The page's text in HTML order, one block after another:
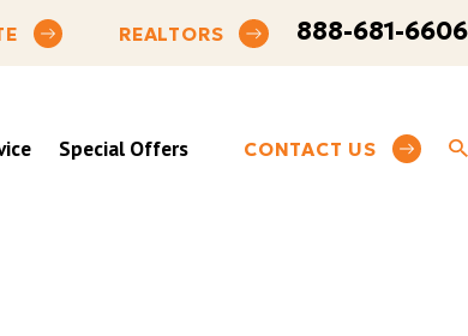
REALTORS 888-681-6606
Special Offers CONTACT US